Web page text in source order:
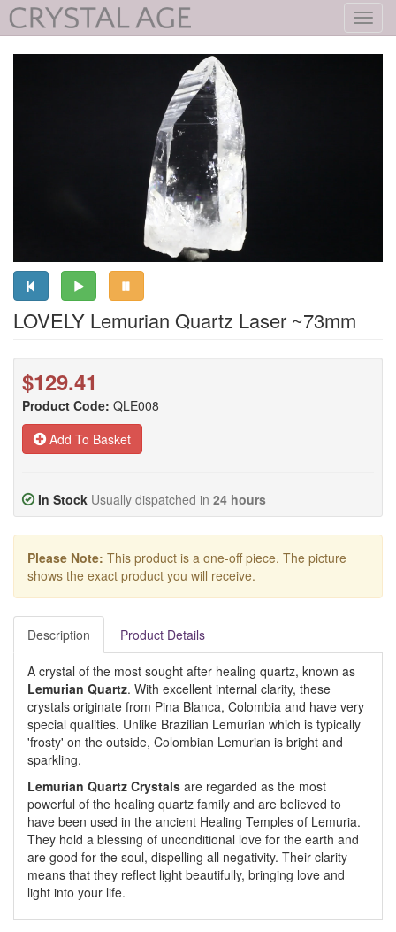
LOVELY Lemurian Quartz Laser ~73mm
$129.41
Product Code: QLE008
Add To Basket
In Stock Usually dispatched in 24 hours
Please Note: This product is a one-off piece. The picture
shows the exact product you will receive.
Description Product Details
A crystal of the most sought after healing quartz, known as
Lemurian Quartz. With excellent internal clarity, these
crystals originate from Pina Blanca, Colombia and have very
special qualities. Unlike Brazilian Lemurian which is typically
'frosty' on the outside, Colombian Lemurian is bright and
sparkling.
Lemurian Quartz Crystals are regarded as the most
powerful of the healing quartz family and are believed to
have been used in the ancient Healing Temples of Lemuria.
They hold a blessing of unconditional love for the earth and
are good for the soul, dispelling all negativity. Their clarity
means that they reflect light beautifully, bringing love and
light into your life.